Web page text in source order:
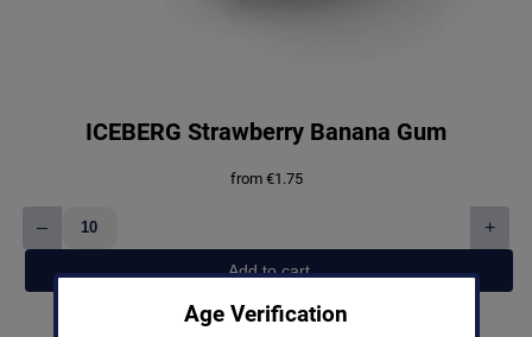
ICEBERG Strawberry Banana Gum
from €1.75
–
ICEBERG
Banana
+
Add to cart
Age Verification